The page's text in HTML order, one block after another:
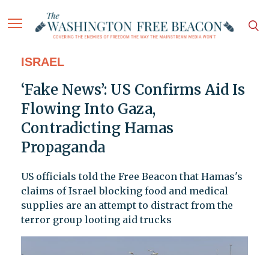
ISRAEL
‘Fake News’: US Confirms Aid Is
Flowing Into Gaza,
Contradicting Hamas
Propaganda
US officials told the Free Beacon that Hamas's
claims of Israel blocking food and medical
supplies are an attempt to distract from the
terror group looting aid trucks